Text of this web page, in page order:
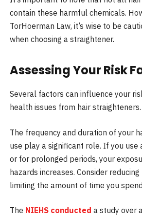
contain these harmful chemicals.
TorHoerman Law, it’s wise to be
when choosing a straightener.
Assessing Your Risk
Several factors can influence your
health issues from hair straighteners.
The frequency and duration of your
use play a significant role. If you use
or for prolonged periods, your
hazards increases. Consider
limiting the amount of time you
The NIEHS conducted a study over